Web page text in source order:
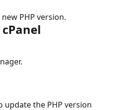
PHP version.